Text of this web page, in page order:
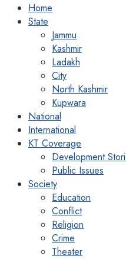
Home
State
Jammu
Kashmir
Ladakh
City
North Kashmir
Kupwara
National
International
KT Coverage
Development
Public Issues
Society
Education
Conflict
Religion
Crime
Theater